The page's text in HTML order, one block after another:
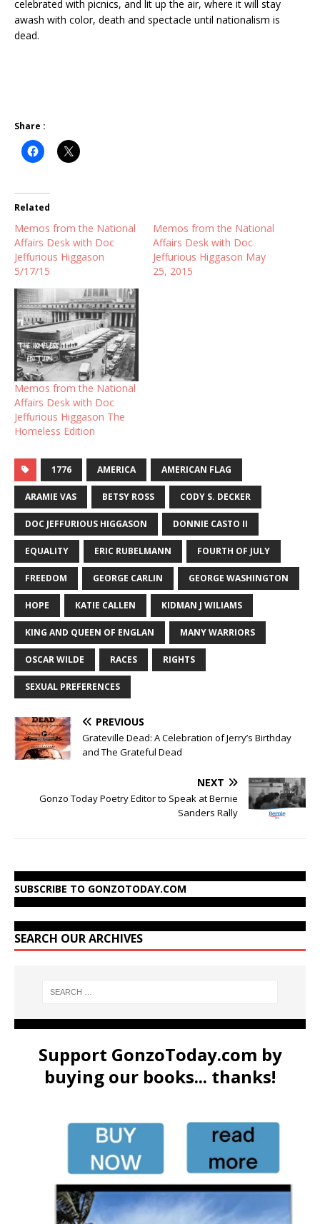
celebrated with picnics, and lit up the air, where it will stay
awash with color, death and spectacle until nationalism is
dead.
Share :
Related
Memos from the National
Affairs Desk with Doc
Jeffurious Higgason
5/17/15
Memos from the National
Affairs Desk with Doc
Jeffurious Higgason May
25, 2015
Memos from the National
Affairs Desk with Doc
Jeffurious Higgason The
Homeless Edition
1776 AMERICA AMERICAN FLAG
ARAMIE VAS BETSY ROSS CODY S. DECKER
DOC JEFFURIOUS HIGGASON DONNIE CASTO II
EQUALITY ERIC RUBELMANN FOURTH OF JULY
FREEDOM GEORGE CARLIN GEORGE WASHINGTON
HOPE KATIE CALLEN KIDMAN J WILIAMS
KING AND QUEEN OF ENGLAN MANY WARRIORS
OSCAR WILDE RACES RIGHTS
SEXUAL PREFERENCES
PREVIOUS
Grateville Dead: A Celebration of Jerry’s Birthday
and The Grateful Dead
NEXT
Gonzo Today Poetry Editor to Speak at Bernie
Sanders Rally
SUBSCRIBE TO GONZOTODAY.COM
SEARCH OUR ARCHIVES
Support GonzoToday.com by
buying our books... thanks!